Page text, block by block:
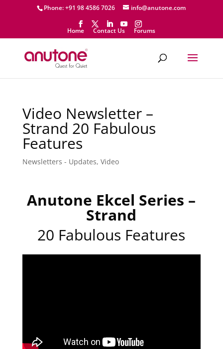
Phone: +91 98 4586 7026 info@anutone.com
Home Contact Us Forums
Video Newsletter –
Strand 20 Fabulous
Features
Newsletters - Updates, Video
Anutone Ekcel Series –
Strand
20 Fabulous Features